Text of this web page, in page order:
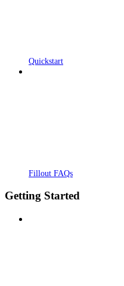
Quickstart
Fillout FAQs
Getting Started